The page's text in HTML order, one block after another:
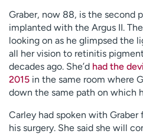
Graber, now 88, is the second
implanted with the Argus II.
looking on as he glimpsed the
all her vision to retinitis
decades ago. She’d had the
2015 in the same room where
down the same path on which
Carley had spoken with
his surgery. She said she will